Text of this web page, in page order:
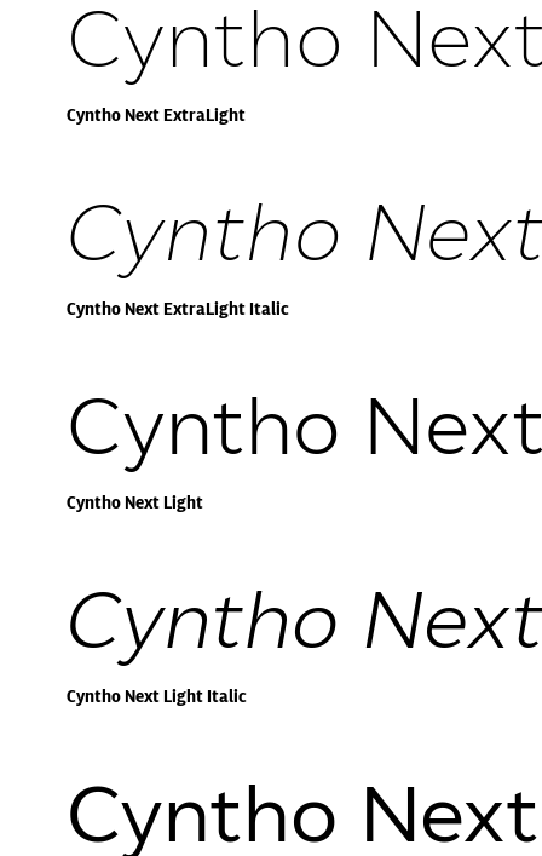
Cyntho
Cyntho Next ExtraLight
Cyntho
Cyntho Next ExtraLight Italic
Cyntho
Cyntho Next Light
Cyntho
Cyntho Next Light Italic
Cyntho